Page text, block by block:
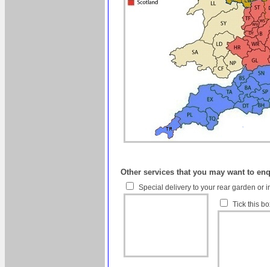
Other services that you may want to
Special delivery to your rear garden or
Tick this